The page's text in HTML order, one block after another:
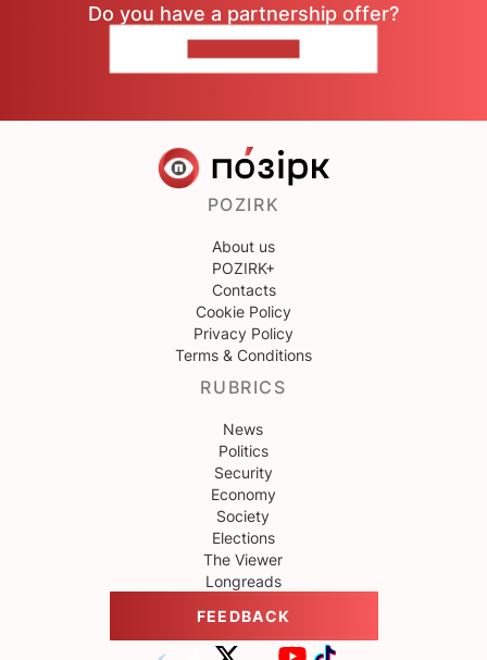
Do you have a partnership offer?
POZIRK
About us
POZIRK+
Contacts
Cookie Policy
Privacy Policy
Terms & Conditions
RUBRICS
News
Politics
Security
Economy
Society
Elections
The Viewer
Longreads
FEEDBACK